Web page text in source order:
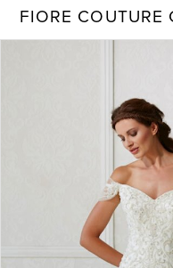
FIORE COUTURE